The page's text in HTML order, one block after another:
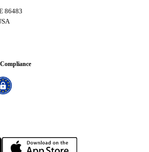
86483